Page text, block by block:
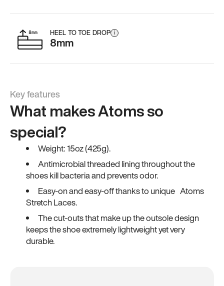
HEEL TO TOE DROP i
8mm
Key features
What makes Atoms so
special?
Weight: 15oz (425g).
Antimicrobial threaded lining throughout the
shoes kill bacteria and prevents odor.
Easy-on and easy-off thanks to unique Atoms
Stretch Laces.
The cut-outs that make up the outsole design
keeps the shoe extremely lightweight yet very
durable.